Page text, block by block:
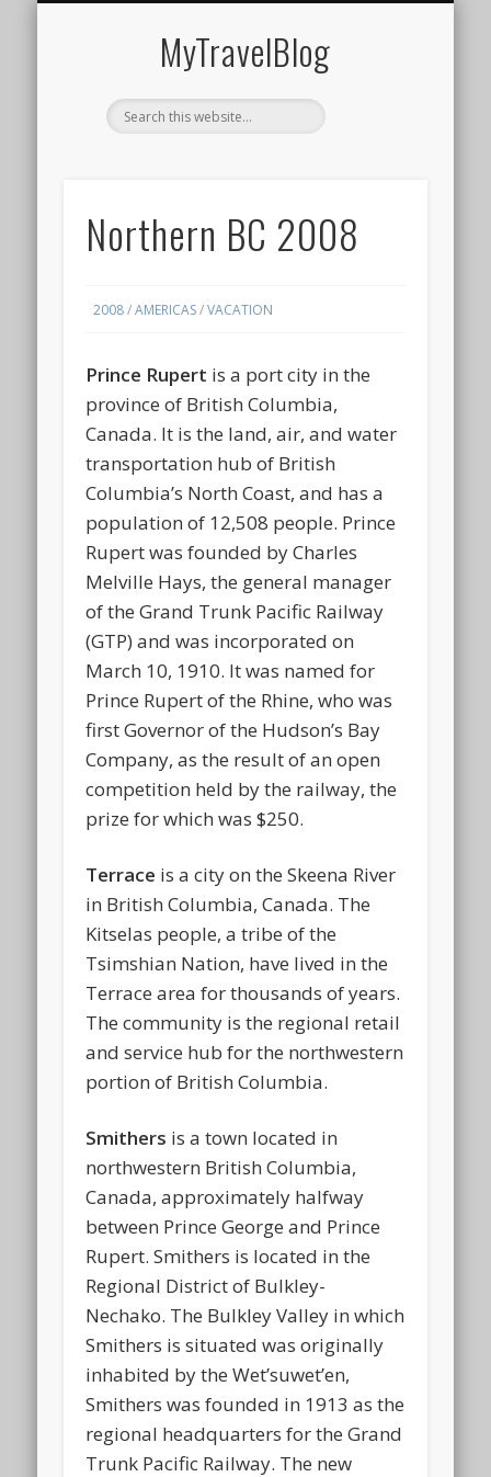
MyTravelBlog
Northern BC 2008
2008/AMERICAS/VACATION
Prince Rupert is a port city in the
province of British Columbia,
Canada. It is the land, air, and water
transportation hub of British
Columbia’s North Coast, and has a
population of 12,508 people. Prince
Rupert was founded by Charles
Melville Hays, the general manager
of the Grand Trunk Pacific Railway
(GTP) and was incorporated on
March 10, 1910. It was named for
Prince Rupert of the Rhine, who was
first Governor of the Hudson’s Bay
Company, as the result of an open
competition held by the railway, the
prize for which was $250.
Terrace is a city on the Skeena River
in British Columbia, Canada. The
Kitselas people, a tribe of the
Tsimshian Nation, have lived in the
Terrace area for thousands of years.
The community is the regional retail
and service hub for the northwestern
portion of British Columbia.
Smithers is a town located in
northwestern British Columbia,
Canada, approximately halfway
between Prince George and Prince
Rupert. Smithers is located in the
Regional District of Bulkley-
Nechako. The Bulkley Valley in which
Smithers is situated was originally
inhabited by the Wet’suwet’en,
Smithers was founded in 1913 as the
regional headquarters for the Grand
Trunk Pacific Railway. The new